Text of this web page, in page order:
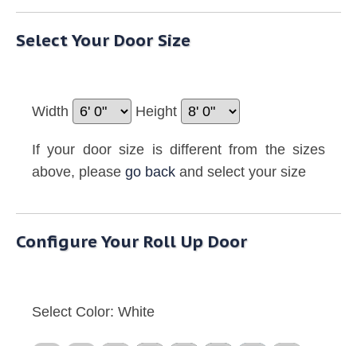
Select Your Door Size
Width Height
If your door size is different from the sizes
above, please go back and select your size
Configure Your Roll Up Door
Select Color: White